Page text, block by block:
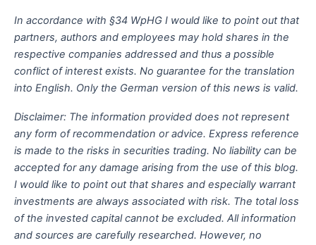
In accordance with §34 WpHG I would like to point out that
partners, authors and employees may hold shares in the
respective companies addressed and thus a possible
conflict of interest exists. No guarantee for the translation
into English. Only the German version of this news is valid.
Disclaimer: The information provided does not represent
any form of recommendation or advice. Express reference
is made to the risks in securities trading. No liability can be
accepted for any damage arising from the use of this blog.
I would like to point out that shares and especially warrant
investments are always associated with risk. The total loss
of the invested capital cannot be excluded. All information
and sources are carefully researched. However, no